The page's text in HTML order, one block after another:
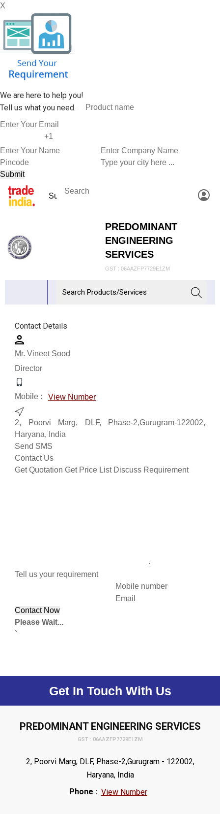
X
We are here to help you!
Tell us what you need.
PREDOMINANT
ENGINEERING
SERVICES
GST : 06AAZFP7729E1ZM
Contact Details
Mr. Vineet Sood
Director
Mobile : View Number
2, Poorvi Marg, DLF, Phase-2,Gurugram-122002,
Haryana, India
Send SMS
Contact Us
Get Quotation Get Price List Discuss Requirement
Tell us your requirement
Mobile number
Email
Please Wait...
`
Get In Touch With Us
PREDOMINANT ENGINEERING SERVICES
GST : 06AAZFP7729E1ZM
2, Poorvi Marg, DLF, Phase-2,Gurugram - 122002,
Haryana, India
Phone : View Number